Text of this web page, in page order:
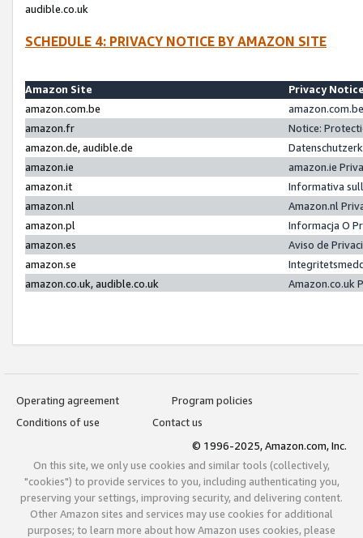
audible.co.uk
SCHEDULE 4: PRIVACY NOTICE BY AMAZON SITE
Amazon Site
Privacy
amazon.com.be
amazon.fr
Notice:
amazon.de, audible.de
amazon.ie
amazon.ie
amazon.it
Informativa
amazon.nl
Amazon.nl
amazon.pl
Informacja O
amazon.es
Aviso de
amazon.se
amazon.co.uk, audible.co.uk
Amazon.co.uk
Operating agreement
Program policies
Conditions of use
Contact us
© 1996-2025, Amazon.com, Inc.
On this site, we only use cookies and similar tools (collectively,
"cookies") to provide services to you, including authenticating you,
preserving your settings, improving security, and delivering content.
Other Amazon sites and services may use cookies for additional
purposes; to learn more about how Amazon uses cookies, please